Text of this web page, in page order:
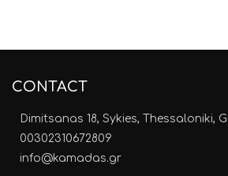
CONTACT
Dimitsanas 18, Sykies, Thessaloniki,
00302310672809
info@kamadas.gr